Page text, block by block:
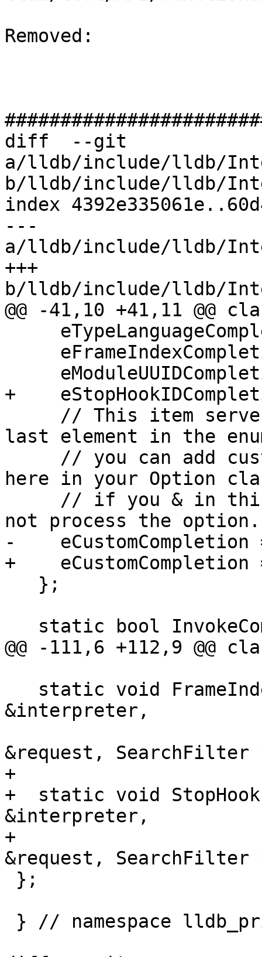
Removed:
diff  --git
a/lldb/include/lldb/
b/lldb/include/lldb/
index
---
a/lldb/include/lldb/
+++
b/lldb/include/lldb/
@@ -41,10 +41,11 @@
+
last element in the
here in your Option
not process the option.
-
+
@@ -111,6 +112,9 @@
&interpreter,
&request, SearchFilter
+
+  static void
&interpreter,
+
&request, SearchFilter